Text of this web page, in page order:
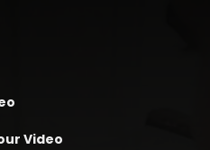
Video